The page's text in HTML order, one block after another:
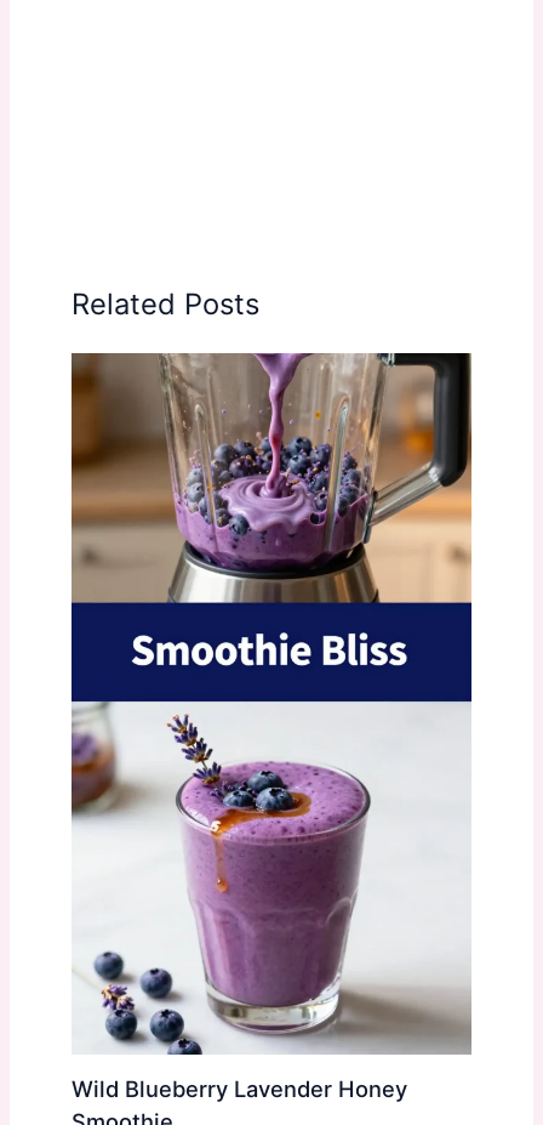
Related Posts
Wild Blueberry Lavender Honey